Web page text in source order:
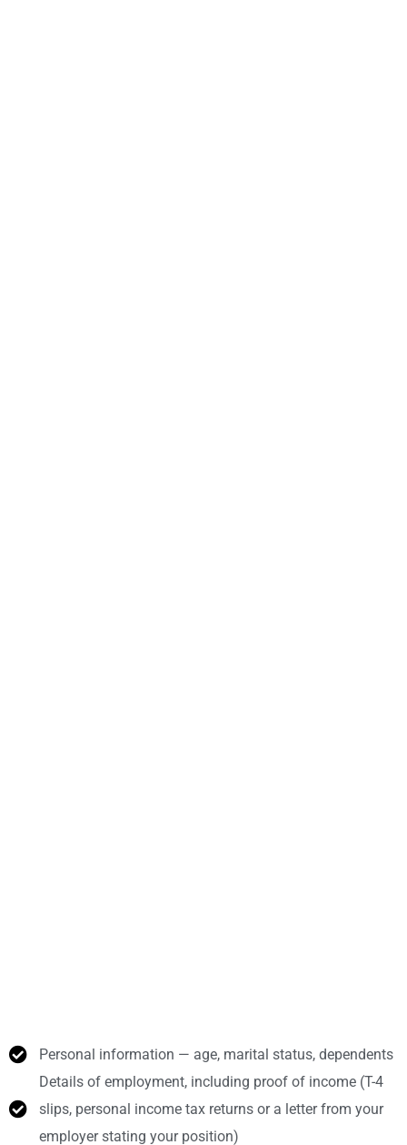
Personal information — age, marital status, dependents
Details of employment, including proof of income (T-4
slips, personal income tax returns or a letter from your
employer stating your position)